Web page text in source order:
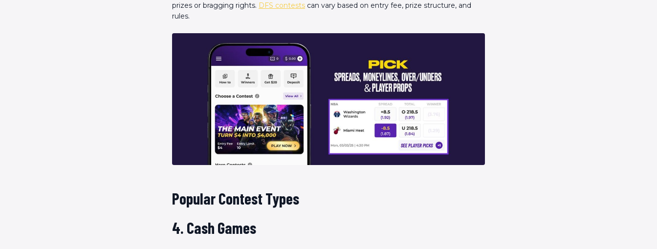
Scan the QR Code to
install the app!
prizes or bragging rights. DFS contests can vary based on entry fee, prize structure, and
rules.
Popular Contest Types
4. Cash Games